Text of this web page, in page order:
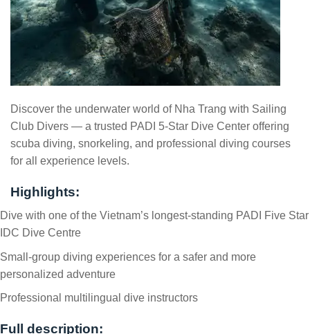
Discover the underwater world of Nha Trang with Sailing
Club Divers — a trusted PADI 5-Star Dive Center offering
scuba diving, snorkeling, and professional diving courses
for all experience levels.
Highlights:
Dive with one of the Vietnam’s longest-standing PADI Five Star
IDC Dive Centre
Small-group diving experiences for a safer and more
personalized adventure
Professional multilingual dive instructors
Full description: